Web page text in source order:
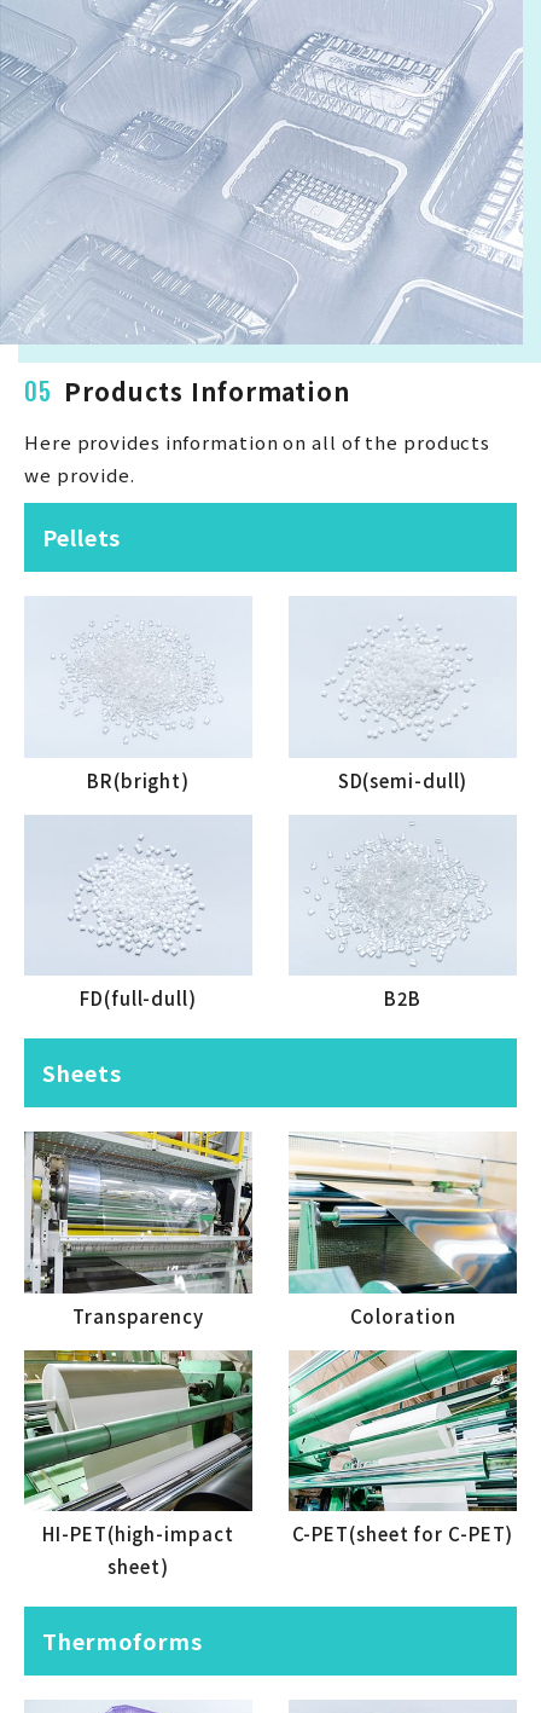
05 Products Information
Here provides information on all of the products
we provide.
Pellets
BR(bright) SD(semi-dull)
FD(full-dull) B2B
Sheets
Transparency Coloration
HI-PET(high-impact
sheet)
C-PET(sheet for C-PET)
Thermoforms